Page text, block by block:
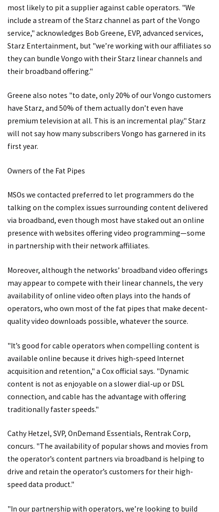
most likely to pit a supplier against cable operators. "We
include a stream of the Starz channel as part of the Vongo
service," acknowledges Bob Greene, EVP, advanced services,
Starz Entertainment, but "we’re working with our affiliates so
they can bundle Vongo with their Starz linear channels and
their broadband offering."
Greene also notes "to date, only 20% of our Vongo customers
have Starz, and 50% of them actually don’t even have
premium television at all. This is an incremental play." Starz
will not say how many subscribers Vongo has garnered in its
first year.
Owners of the Fat Pipes
MSOs we contacted preferred to let programmers do the
talking on the complex issues surrounding content delivered
via broadband, even though most have staked out an online
presence with websites offering video programming—some
in partnership with their network affiliates.
Moreover, although the networks’ broadband video offerings
may appear to compete with their linear channels, the very
availability of online video often plays into the hands of
operators, who own most of the fat pipes that make decent-
quality video downloads possible, whatever the source.
"It’s good for cable operators when compelling content is
available online because it drives high-speed Internet
acquisition and retention," a Cox official says. "Dynamic
content is not as enjoyable on a slower dial-up or DSL
connection, and cable has the advantage with offering
traditionally faster speeds."
Cathy Hetzel, SVP, OnDemand Essentials, Rentrak Corp,
concurs. "The availability of popular shows and movies from
the operator’s content partners via broadband is helping to
drive and retain the operator’s customers for their high-
speed data product."
"In our partnership with operators, we’re looking to build